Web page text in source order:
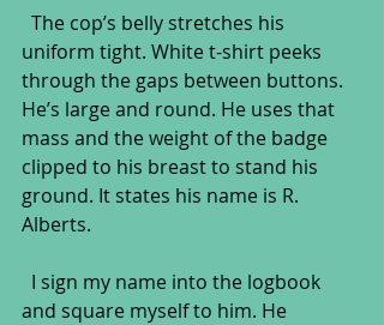
uniform tight. White t-shirt peeks
through the gaps between buttons.
He’s large and round. He uses that
mass and the weight of the badge
clipped to his breast to stand his
ground. It states his name is R.
Alberts.
and square myself to him. He